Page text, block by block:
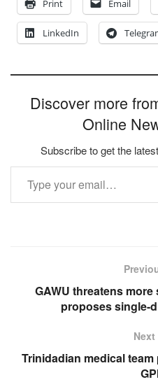
Print
Email
LinkedIn
Discover more
Online
Subscribe to get the
Type your email…
GAWU threatens
proposes single-
Trinidadian medical